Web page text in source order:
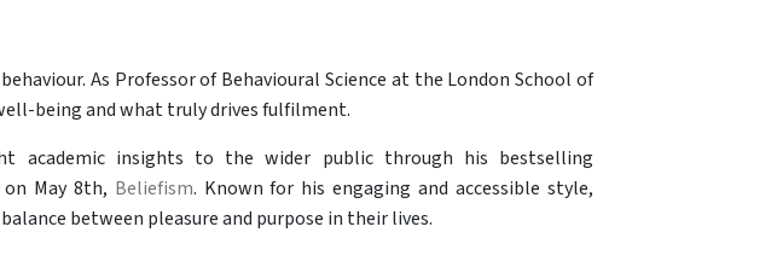
As Professor of Behavioural Science at the London School of
being and what truly drives fulfilment.
academic insights to the wider public through his bestselling
May 8th, Beliefism. Known for his engaging and accessible style,
between pleasure and purpose in their lives.